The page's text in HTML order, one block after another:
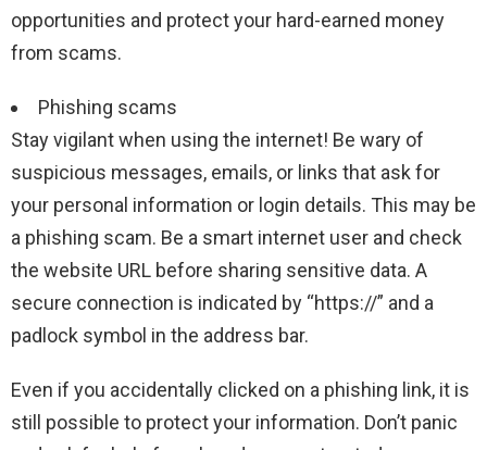
opportunities and protect your hard-earned money
from scams.
Phishing scams
Stay vigilant when using the internet! Be wary of
suspicious messages, emails, or links that ask for
your personal information or login details. This may be
a phishing scam. Be a smart internet user and check
the website URL before sharing sensitive data. A
secure connection is indicated by “https://” and a
padlock symbol in the address bar.
Even if you accidentally clicked on a phishing link, it is
still possible to protect your information. Don’t panic